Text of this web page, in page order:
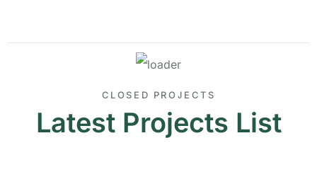
CLOSED PROJECTS
Latest Projects List